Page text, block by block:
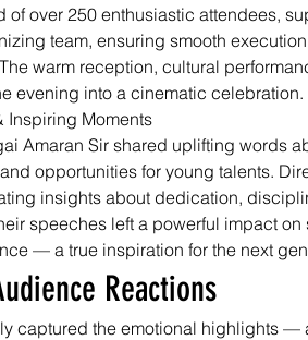
of over 250 enthusiastic attendees,
team, ensuring smooth
warm reception, cultural
evening into a cinematic celebration.
Inspiring Moments
Amaran Sir shared uplifting words
opportunities for young talents.
insights about dedication,
speeches left a powerful impact
— a true inspiration for the next
Reactions
captured the emotional highlights —